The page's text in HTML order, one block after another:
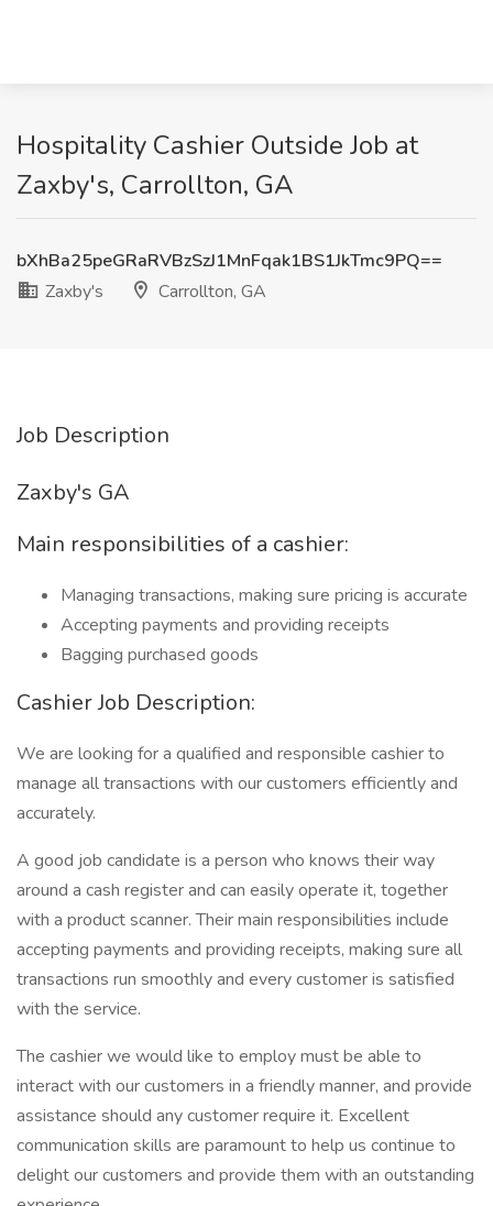
Hospitality Cashier Outside Job at
Zaxby's, Carrollton, GA
bXhBa25peGRaRVBzSzJ1MnFqak1BS1JkTmc9PQ==
Zaxby's
Carrollton, GA
Job Description
Zaxby's GA
Main responsibilities of a cashier:
Managing transactions, making sure pricing is accurate
Accepting payments and providing receipts
Bagging purchased goods
Cashier Job Description:
We are looking for a qualified and responsible cashier to
manage all transactions with our customers efficiently and
accurately.
A good job candidate is a person who knows their way
around a cash register and can easily operate it, together
with a product scanner. Their main responsibilities include
accepting payments and providing receipts, making sure all
transactions run smoothly and every customer is satisfied
with the service.
The cashier we would like to employ must be able to
interact with our customers in a friendly manner, and provide
assistance should any customer require it. Excellent
communication skills are paramount to help us continue to
delight our customers and provide them with an outstanding